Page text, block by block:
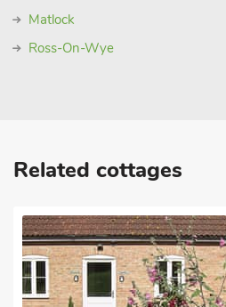
Matlock
Ross-On-Wye
Related cottages